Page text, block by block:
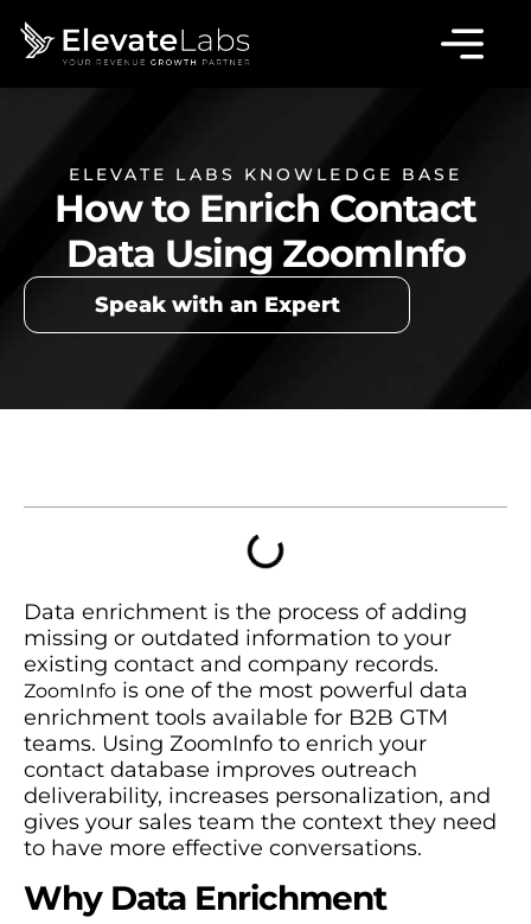
ELEVATE LABS KNOWLEDGE BASE
How to Enrich Contact
Data Using ZoomInfo
Speak with an Expert
Data enrichment is the process of adding
missing or outdated information to your
existing contact and company records.
ZoomInfo is one of the most powerful data
enrichment tools available for B2B GTM
teams. Using ZoomInfo to enrich your
contact database improves outreach
deliverability, increases personalization, and
gives your sales team the context they need
to have more effective conversations.
Why Data Enrichment